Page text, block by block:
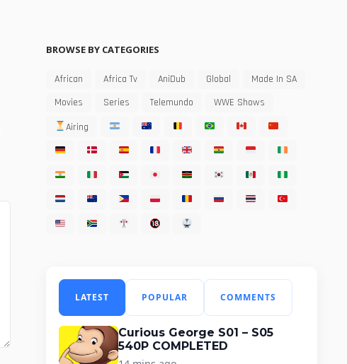
BROWSE BY CATEGORIES
African Africa Tv AniDub Global
Made In SA
Movies
Series Telemundo
WWE Shows
Airing
LATEST POPULAR COMMENTS
Curious George S01 – S05
540P COMPLETED